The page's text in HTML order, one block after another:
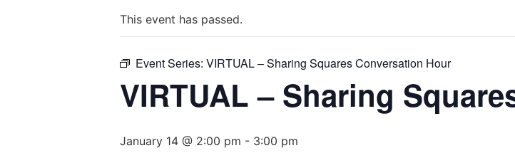
This event has passed.
Event Series: VIRTUAL – Sharing Squares Conversation Hour
VIRTUAL – Sharing
January 14 @ 2:00 pm - 3:00 pm